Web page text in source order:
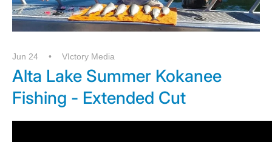
Jun 24 VIctory Media
Alta Lake Summer Kokanee
Fishing - Extended Cut